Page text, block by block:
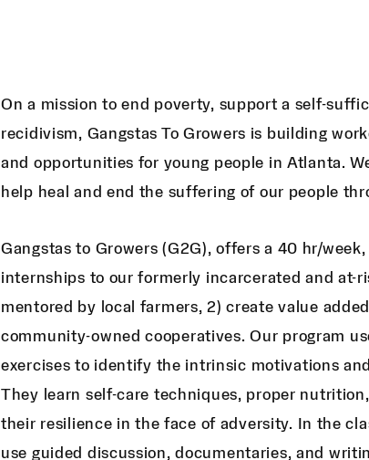
On a mission to end poverty, support a self-
recidivism, Gangstas To Growers is building
and opportunities for young people in Atlanta.
help heal and end the suffering of our people
Gangstas to Growers (G2G), offers a 40 hr/
internships to our formerly incarcerated and at-
mentored by local farmers, 2) create value
community-owned cooperatives. Our program
exercises to identify the intrinsic motivations
They learn self-care techniques, proper
their resilience in the face of adversity. In the
use guided discussion, documentaries, and